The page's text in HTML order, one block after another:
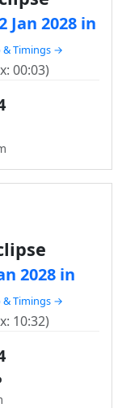
Jan 2028 in
& Timings →
00:03)
2028 in
& Timings →
10:32)